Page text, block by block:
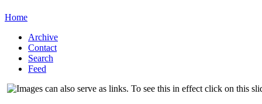
Home
Archive
Contact
Search
Feed